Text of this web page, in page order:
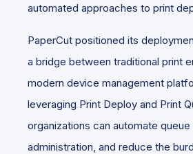
automated approaches to print
PaperCut positioned its
a bridge between traditional print
modern device management
leveraging Print Deploy and Print
organizations can automate
administration, and reduce the